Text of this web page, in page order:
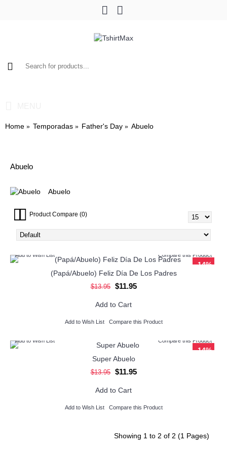
Home Temporadas Father's Day Abuelo
Abuelo
Abuelo
Product Compare (0)
-14%
Add to Wish List Compare this Product
(Papá/Abuelo) Feliz Día De Los Padres
$13.95 $11.95
Add to Cart
Add to Wish List Compare this Product
-14%
Add to Wish List Compare this Product
Super Abuelo
$13.95 $11.95
Add to Cart
Add to Wish List Compare this Product
Showing 1 to 2 of 2 (1 Pages)